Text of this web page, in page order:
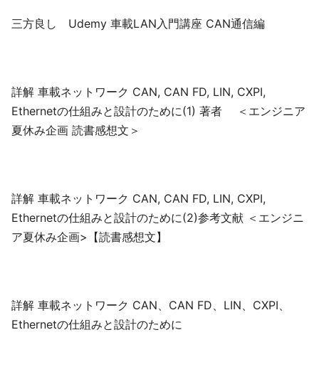
三方良し Udemy 車載LAN入門講座 CAN通信編
詳解 車載ネットワーク CAN, CAN FD, LIN, CXPI,
Ethernetの仕組みと設計のために(1) 著者 ＜エンジニア
夏休み企画 読書感想文＞
詳解 車載ネットワーク CAN, CAN FD, LIN, CXPI,
Ethernetの仕組みと設計のために(2)参考文献 ＜エンジニ
ア夏休み企画>【読書感想文】
詳解 車載ネットワーク CAN、CAN FD、LIN、CXPI、
Ethernetの仕組みと設計のために